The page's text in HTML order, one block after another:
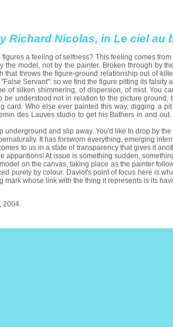
Richard Nicolas, in Le ciel au
a feeling of selfness? This feeling comes
the model, not by the painter. Broken through by
that throws the figure-ground relationship out of
Servant": so we find the figure pitting its
of silken shimmering, of dispersion, of mist. You
be understood not in relation to the picture
card. Who else ever painted this way, digging a
des Lauves studio to get his Bathers in and
underground and slip away. You'd like to drop by
It has forsworn everything, emerging
to us in a state of transparency that gives it
apparitions! At issue is something sudden,
on the canvas, taking place as the painter
purely by colour. Daviot's point of focus here is
mark whose link with the thing it represents is its
, 2004.